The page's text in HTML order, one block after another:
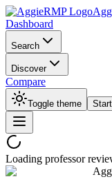
Dashboard
Search
Discover
Compare
Toggle theme
Loading professor